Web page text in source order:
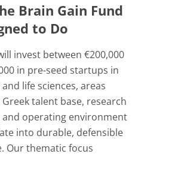
Brain Gain Fund
to Do
invest between €200,000
in pre-seed startups in
life sciences, areas
talent base, research
and operating environment
into durable, defensible
Our thematic focus